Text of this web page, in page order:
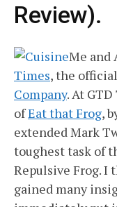
Review).
Me and
Times, the
Company. At
ofEat that Frog,
extended Mark
toughest task of
Repulsive Frog. I
gained many